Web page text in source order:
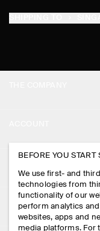
PRESS
STORE LOCATOR
DESIGN AND CRAFT
MY ACCOUNT
SIGN IN
CONTACT US
DELIVERY
LEGAL
BEFORE YOU START
We use first- and
technologies from
functionality of our
perform analytics
websites, apps and
media platforms. For